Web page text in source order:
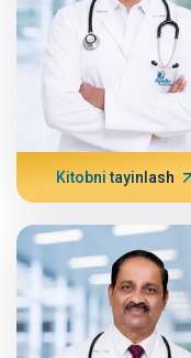
Kitobni tayinlash